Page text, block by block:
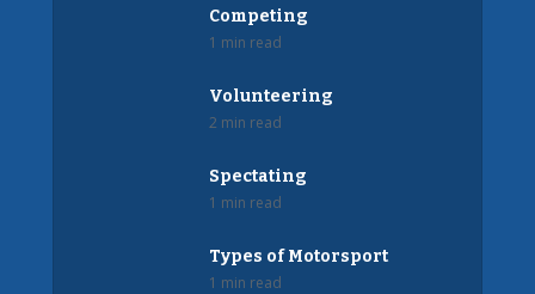
Competing
1 min read
Volunteering
2 min read
Spectating
1 min read
Types of Motorsport
1 min read